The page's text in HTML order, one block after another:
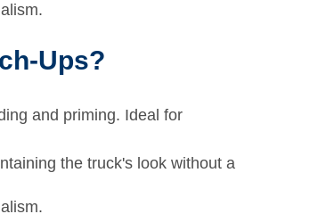
Ups?
and priming. Ideal for
the truck's look without a